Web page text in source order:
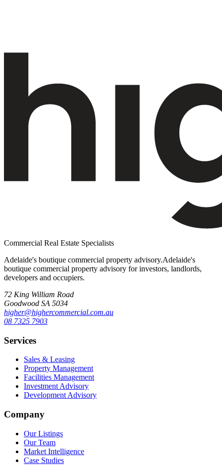
Commercial Real Estate Specialists
Adelaide's boutique commercial property advisory.Adelaide's
boutique commercial property advisory for investors, landlords,
developers and occupiers.
72 King William Road
Goodwood SA 5034
higher@highercommercial.com.au
08 7325 7903
Services
Sales & Leasing
Property Management
Facilities Management
Investment Advisory
Development Advisory
Company
Our Listings
Our Team
Market Intelligence
Case Studies